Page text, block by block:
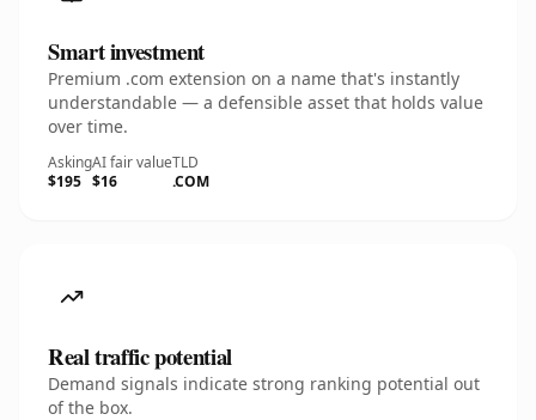
Smart investment
Premium .com extension on a name that's instantly
understandable — a defensible asset that holds value
over time.
Asking
$195
AI fair value
$16
TLD
.COM
Real traffic potential
Demand signals indicate strong ranking potential out
of the box.